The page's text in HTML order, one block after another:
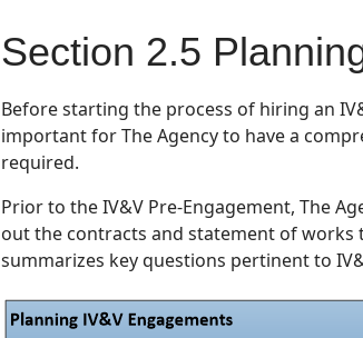
Section 2.5
Before starting the process of hiring an
important for The Agency to have a
required.
Prior to the IV&V Pre-Engagement, The
out the contracts and statement of works
summarizes key questions pertinent to